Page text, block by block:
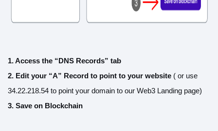
1. Access the “DNS Records” tab
2. Edit your “A” Record to point to your website ( or use
34.22.218.54 to point your domain to our Web3 Landing page)
3. Save on Blockchain